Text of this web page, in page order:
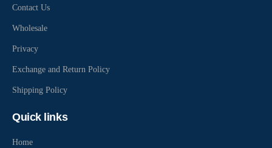
Contact Us
Wholesale
Privacy
Exchange and Return Policy
Shipping Policy
Quick links
Home